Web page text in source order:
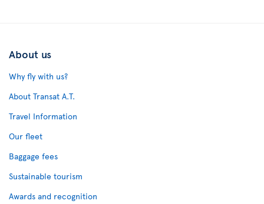
About us
Why fly with us?
About Transat A.T.
Travel Information
Our fleet
Baggage fees
Sustainable tourism
Awards and recognition